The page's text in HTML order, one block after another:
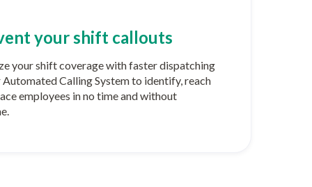
your shift callouts
your shift coverage with faster dispatching
Calling System to identify, reach
employees in no time and without